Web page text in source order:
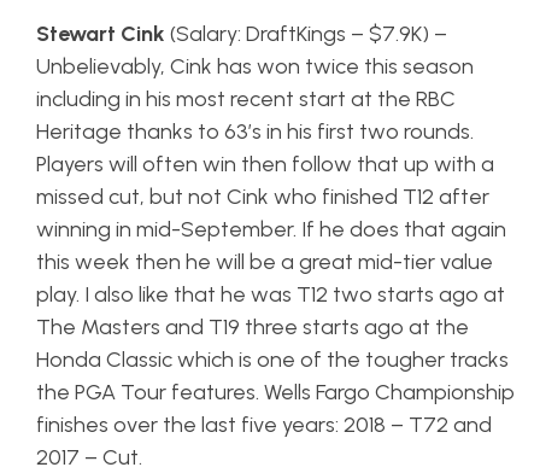
Stewart Cink (Salary: DraftKings – $7.9K) –
Unbelievably, Cink has won twice this season
including in his most recent start at the RBC
Heritage thanks to 63’s in his first two rounds.
Players will often win then follow that up with a
missed cut, but not Cink who finished T12 after
winning in mid-September. If he does that again
this week then he will be a great mid-tier value
play. I also like that he was T12 two starts ago at
The Masters and T19 three starts ago at the
Honda Classic which is one of the tougher tracks
the PGA Tour features. Wells Fargo Championship
finishes over the last five years: 2018 – T72 and
2017 – Cut.